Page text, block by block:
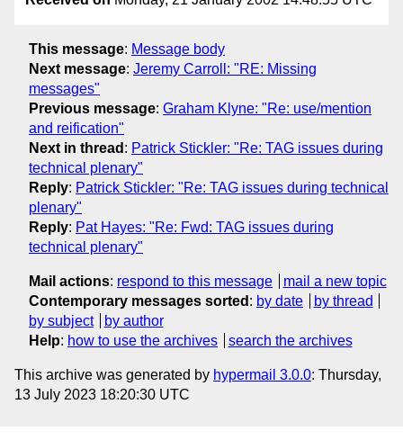
This message: Message body
Next message: Jeremy Carroll: "RE: Missing
messages"
Previous message: Graham Klyne: "Re: use/mention
and reification"
Next in thread : Patrick Stickler: "Re: TAG issues during
technical plenary"
Reply: Patrick Stickler: "Re: TAG issues during technical
plenary"
Reply: Pat Hayes: "Re: Fwd: TAG issues during
technical plenary"
Mail actions: respond to this message
mail a new topic
Contemporary messages sorted : by date
by thread
by subject
by author
Help: how to use the archives search the archives
This archive was generated by hypermail 3.0.0: Thursday,
13 July 2023 18:20:30 UTC